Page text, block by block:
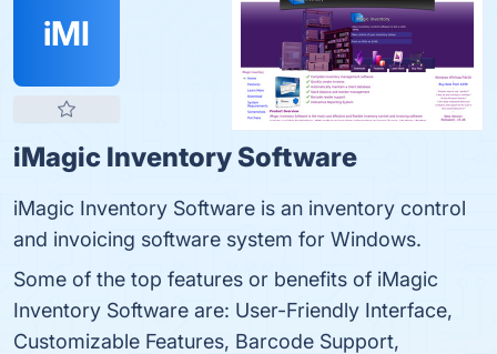
iMI
iMagic Inventory Software
iMagic Inventory Software is an inventory control
and invoicing software system for Windows.
Some of the top features or benefits of iMagic
Inventory Software are: User-Friendly Interface,
Customizable Features, Barcode Support,